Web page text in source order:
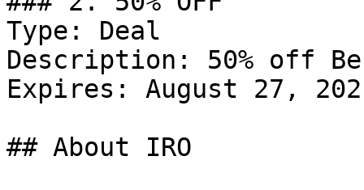
Type: Deal
Description: 50% off
Expires: August 27,
## About IRO